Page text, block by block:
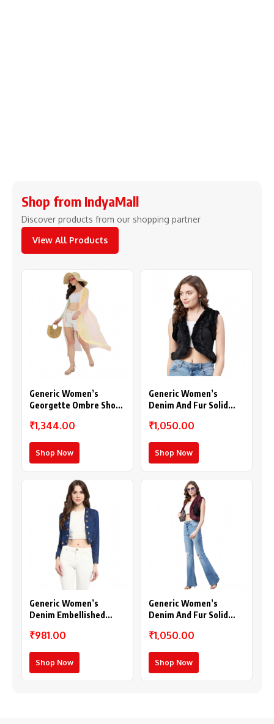
Shop from IndyaMall
Discover products from our shopping partner
View All Products
Generic Women’s
Georgette Ombre Short
(Multicolor)
₹1,344.00
Shop Now
Generic Women’s
Denim And Fur Solid
(Black)
₹1,050.00
Shop Now
Generic Women’s
Denim Embellished
(Blue)
₹981.00
Shop Now
Generic Women’s
Denim And Fur Solid
– Maroon)
₹1,050.00
Shop Now